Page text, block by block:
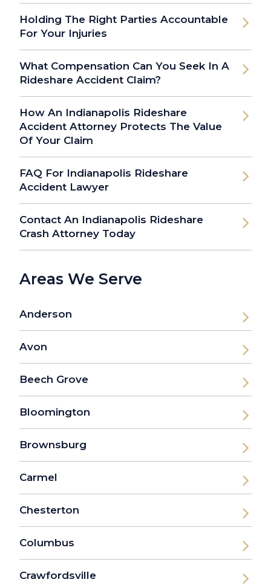
Holding The Right Parties Accountable
For Your Injuries
What Compensation Can You Seek In A
Rideshare Accident Claim?
How An Indianapolis Rideshare
Accident Attorney Protects The Value
Of Your Claim
FAQ For Indianapolis Rideshare
Accident Lawyer
Contact An Indianapolis Rideshare
Crash Attorney Today
Areas We Serve
Anderson
Avon
Beech Grove
Bloomington
Brownsburg
Carmel
Chesterton
Columbus
Crawfordsville